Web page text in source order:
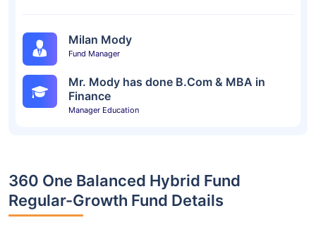
Milan Mody
Fund Manager
Mr. Mody has done B.Com & MBA in
Finance
Manager Education
360 One Balanced Hybrid Fund
Regular-Growth Fund Details